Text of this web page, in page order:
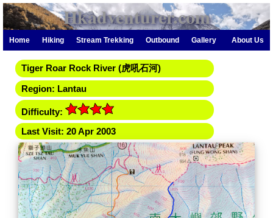
Hkadventurer.com
Home Hiking Stream Trekking Outbound Gallery About Us
Tiger Roar Rock River (虎吼石河)
Region: Lantau
Difficulty:
Last Visit: 20 Apr 2003